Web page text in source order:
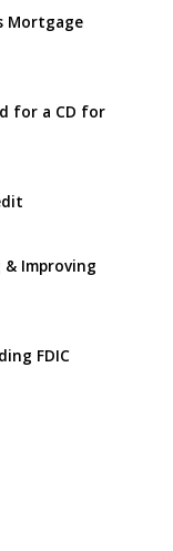
Mortgage
for a CD for
Improving
FDIC